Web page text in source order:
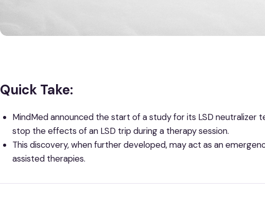
Quick Take:
MindMed announced the start of a study for its LSD neutralizer
stop the effects of an LSD trip during a therapy session.
This discovery, when further developed, may act as an
assisted therapies.